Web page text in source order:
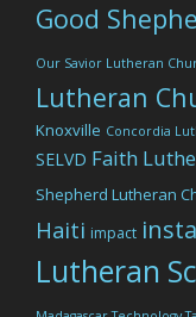
Good
Our Savior Lutheran
Lutheran
Knoxville Concordia
SELVD Faith
Shepherd Lutheran
Haiti impact
Lutheran